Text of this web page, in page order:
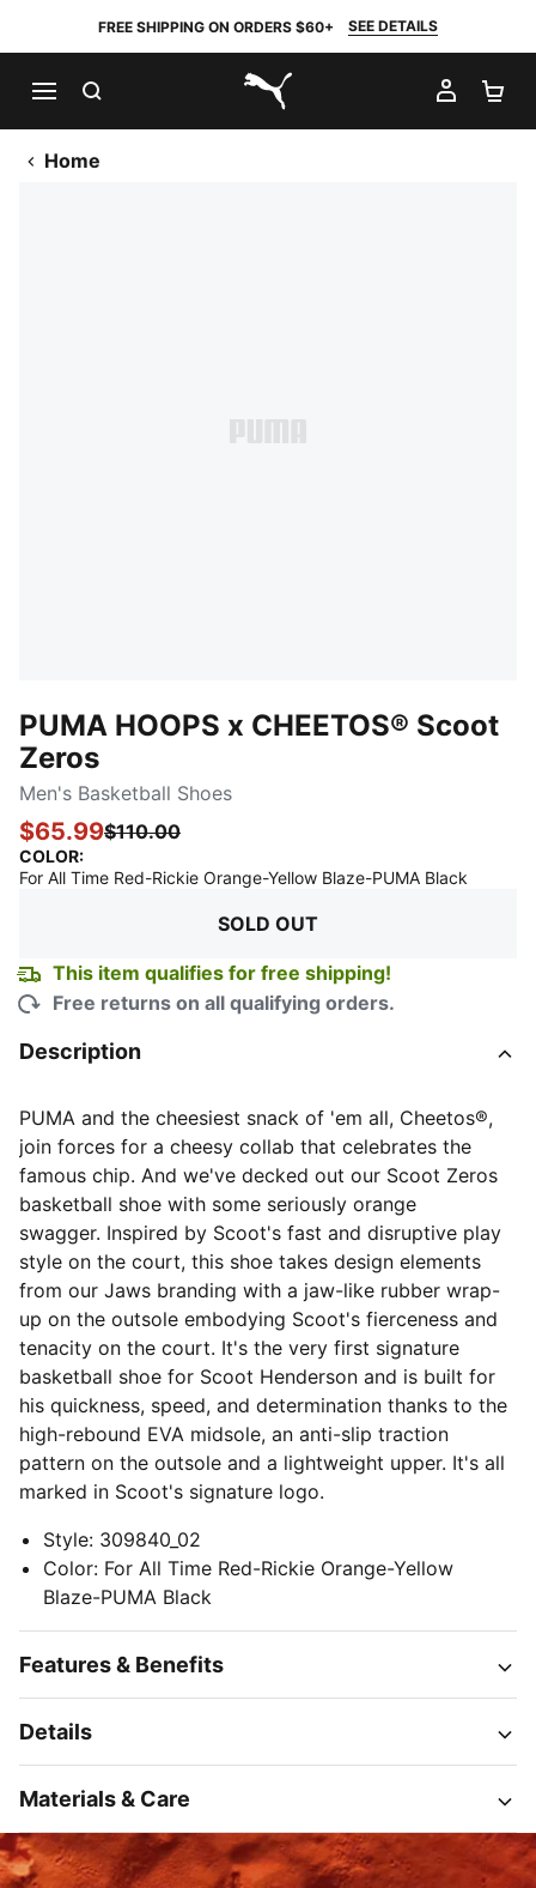
FREE SHIPPING ON ORDERS $60+ SEE DETAILS
PUMA.com
MY
Home
PUMA HOOPS x CHEETOS® Scoot
Zeros
Men's Basketball Shoes
$65.99$110.00
COLOR:
For All Time Red-Rickie Orange-Yellow Blaze-PUMA Black
SOLD OUT
This item qualifies for free shipping!
Free returns on all qualifying orders.
Description
PUMA and the cheesiest snack of 'em all, Cheetos®,
join forces for a cheesy collab that celebrates the
famous chip. And we've decked out our Scoot Zeros
basketball shoe with some seriously orange
swagger. Inspired by Scoot's fast and disruptive play
style on the court, this shoe takes design elements
from our Jaws branding with a jaw-like rubber wrap-
up on the outsole embodying Scoot's fierceness and
tenacity on the court. It's the very first signature
basketball shoe for Scoot Henderson and is built for
his quickness, speed, and determination thanks to the
high-rebound EVA midsole, an anti-slip traction
pattern on the outsole and a lightweight upper. It's all
marked in Scoot's signature logo.
Style: 309840_02
Color: For All Time Red-Rickie Orange-Yellow
Blaze-PUMA Black
Features & Benefits
Details
Materials & Care